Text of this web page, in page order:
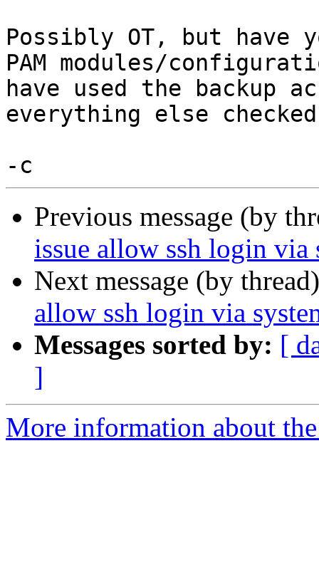
Possibly OT, but have
PAM modules/
have used the backup
everything else
Previous message (by
issue allow ssh login via
Next message (by
allow ssh login via
Messages sorted by: [
]
More information about